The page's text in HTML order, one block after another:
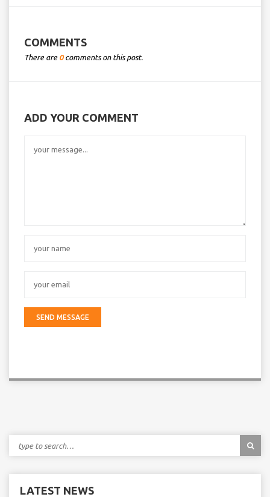
COMMENTS
There are 0 comments on this post.
ADD YOUR COMMENT
LATEST NEWS